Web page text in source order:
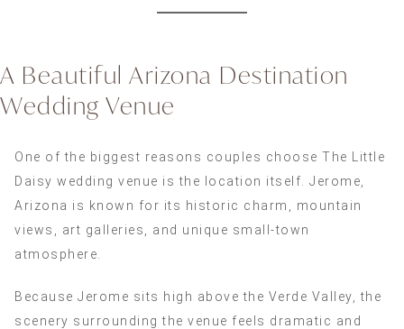
A Beautiful Arizona Destination
Wedding Venue
One of the biggest reasons couples choose The Little
Daisy wedding venue is the location itself. Jerome,
Arizona is known for its historic charm, mountain
views, art galleries, and unique small-town
atmosphere.
Because Jerome sits high above the Verde Valley, the
scenery surrounding the venue feels dramatic and